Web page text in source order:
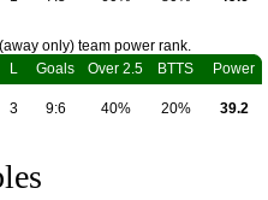
only) team power rank.
L Goals Over 2.5 BTTS Power
3 9:6 40% 20% 39.2